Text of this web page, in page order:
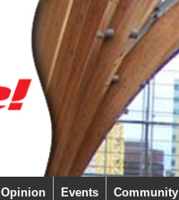
Opinion Events Community